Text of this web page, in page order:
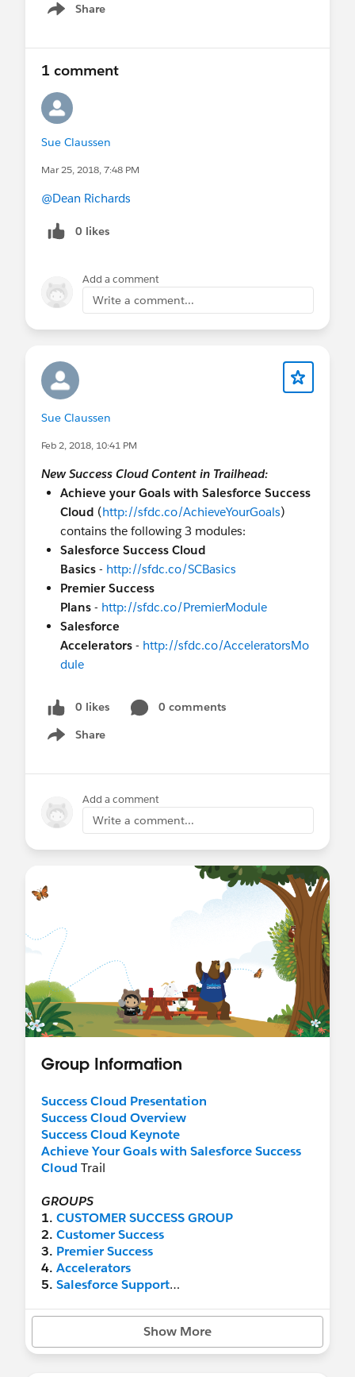
Share
Show menu
1 comment
Sue Claussen
Mar 25, 2018, 7:48 PM
@Dean Richards
0 likes
Add a comment
Write a comment...
Sue Claussen
Feb 2, 2018, 10:41 PM
New Success Cloud Content in Trailhead:
Achieve your Goals with Salesforce Success
Cloud (http://sfdc.co/AchieveYourGoals)
contains the following 3 modules:
Salesforce Success Cloud
Basics - http://sfdc.co/SCBasics
Premier Success
Plans - http://sfdc.co/PremierModule
Salesforce
Accelerators - http://sfdc.co/AcceleratorsMo
dule
0 likes
0 comments
Share
Show menu
Add a comment
Write a comment...
Group Information
Success Cloud Presentation
Success Cloud Overview
Success Cloud Keynote
Achieve Your Goals with Salesforce Success
Cloud Trail
​GROUPS
1. CUSTOMER SUCCESS GROUP
2. Customer Success
3. Premier Success
4. Accelerators
5. Salesforce Support
7.Developer Support
New Success Cloud Content in Trailhead:
Show More